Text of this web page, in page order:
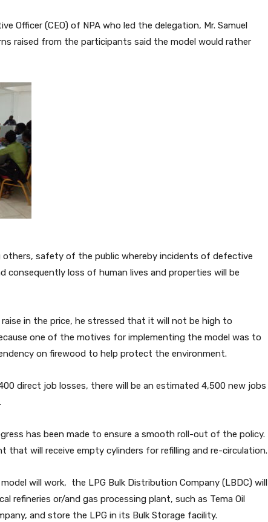
Officer (CEO) of NPA who led the delegation, Mr. Samuel
raised from the participants said the model would rather
others, safety of the public whereby incidents of defective
consequently loss of human lives and properties will be
in the price, he stressed that it will not be high to
one of the motives for implementing the model was to
on firewood to help protect the environment.
direct job losses, there will be an estimated 4,500 new jobs
has been made to ensure a smooth roll-out of the policy.
that will receive empty cylinders for refilling and re-circulation.
will work, the LPG Bulk Distribution Company (LBDC) will
refineries or/and gas processing plant, such as Tema Oil
and store the LPG in its Bulk Storage facility.